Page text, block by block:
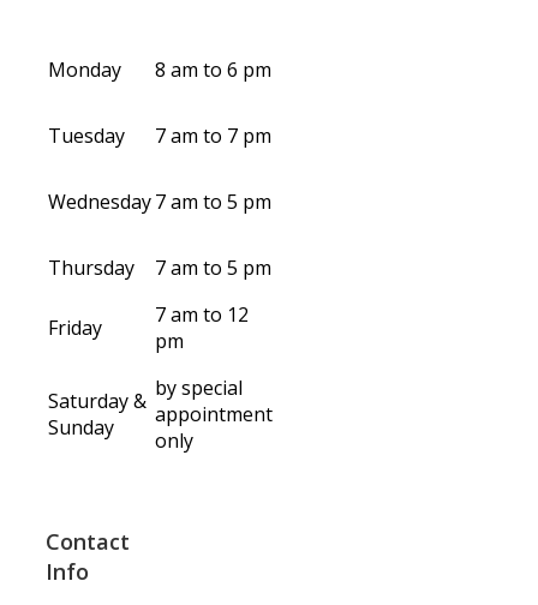
Monday 8 am to 6 pm
Tuesday 7 am to 7 pm
Wednesday7 am to 5 pm
Thursday 7 am to 5 pm
Friday
7 am to 12
pm
Saturday &
Sunday
by special
appointment
only
Contact
Info